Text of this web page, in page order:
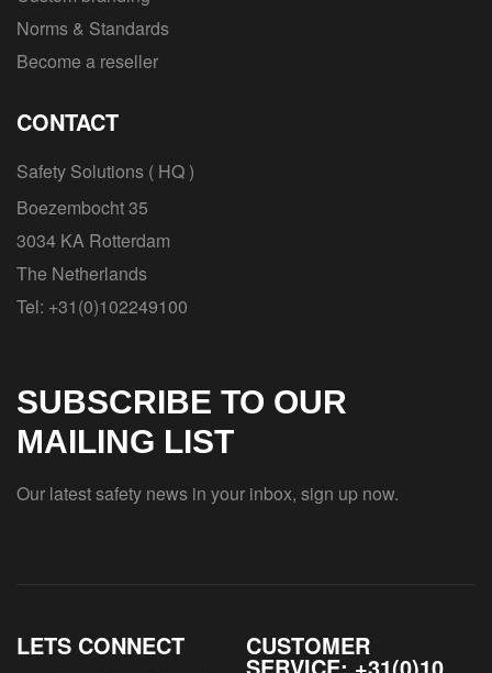
Norms & Standards
Become a reseller
CONTACT
Safety Solutions ( HQ )
Boezembocht 35
3034 KA Rotterdam
The Netherlands
Tel: +31(0)102249100
SUBSCRIBE TO OUR
MAILING LIST
Our latest safety news in your inbox, sign up now.
LETS CONNECT CUSTOMER